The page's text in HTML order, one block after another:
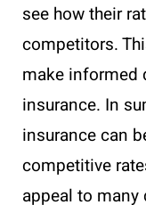
see how their
competitors.
make informed
insurance. In
insurance can
competitive
appeal to